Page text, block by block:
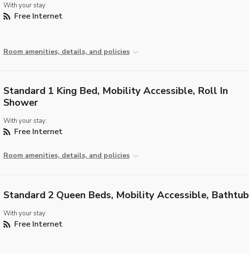
With your stay:
Free Internet
Room amenities, details, and policies
Standard 1 King Bed, Mobility Accessible, Roll In
Shower
With your stay:
Free Internet
Room amenities, details, and policies
Standard 2 Queen Beds, Mobility Accessible, Bathtub
With your stay:
Free Internet